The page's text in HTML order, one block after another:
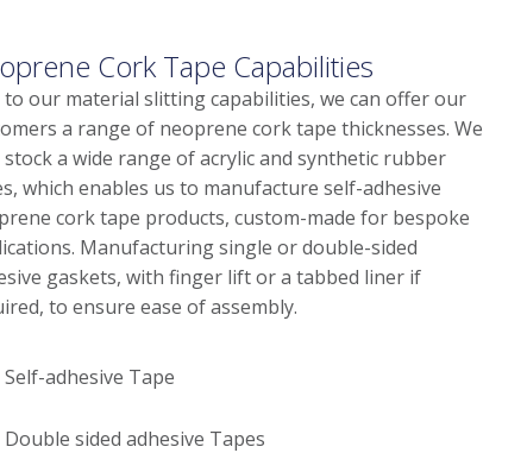
Cork Tape Capabilities
to our material slitting capabilities, we can offer our
a range of neoprene cork tape thicknesses. We
stock a wide range of acrylic and synthetic rubber
which enables us to manufacture self-adhesive
cork tape products, custom-made for bespoke
Manufacturing single or double-sided
gaskets, with finger lift or a tabbed liner if
to ensure ease of assembly.
Self-adhesive Tape
Double sided adhesive Tapes